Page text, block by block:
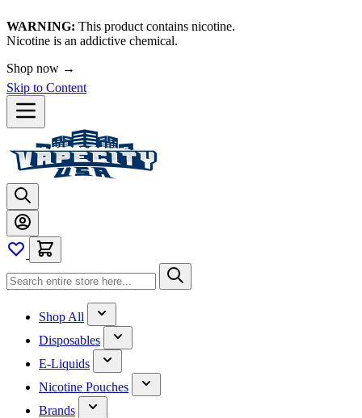
WARNING: This product contains nicotine.
Nicotine is an addictive chemical.
Shop now →
Skip to Content
Shop All
Disposables
E-Liquids
Nicotine Pouches
Brands